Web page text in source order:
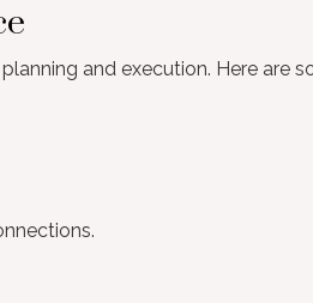
and execution. Here are